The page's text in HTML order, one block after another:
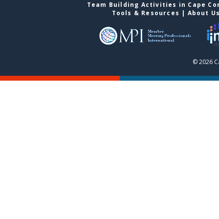
Team Building Activities in Cape
Tools & Resources | About
© 2026